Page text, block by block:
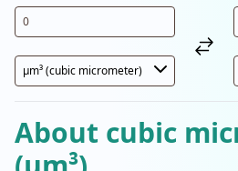
About cubic